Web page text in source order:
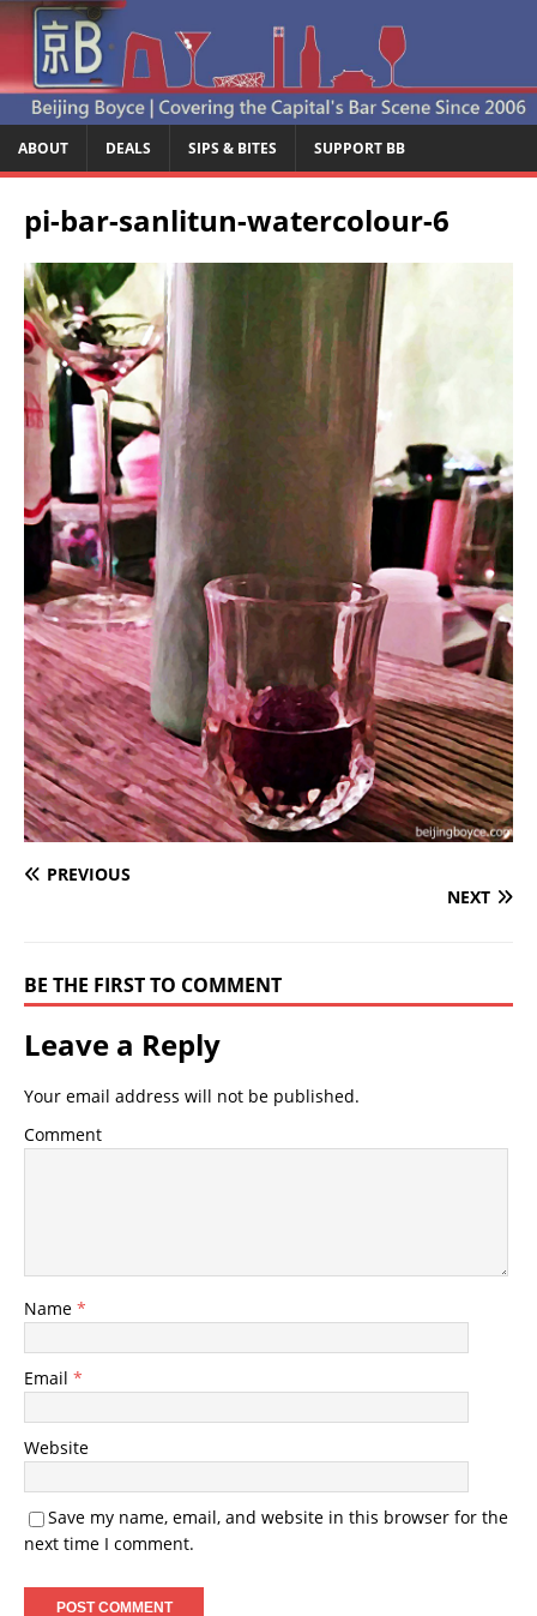
ABOUT DEALS SIPS & BITES SUPPORT BB
pi-bar-sanlitun-watercolour-6
PREVIOUS
NEXT
BE THE FIRST TO COMMENT
Leave a Reply
Your email address will not be published.
Comment
Name *
Email *
Website
Save my name, email, and website in this browser for the
next time I comment.